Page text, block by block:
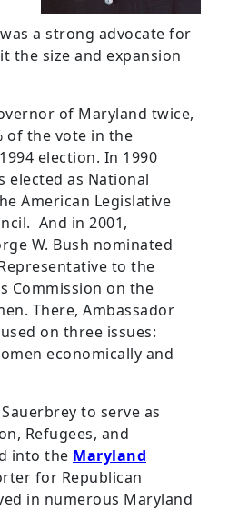
a strong advocate for
the size and expansion
of Maryland twice,
of the vote in the
election. In 1990
elected as National
American Legislative
And in 2001,
W. Bush nominated
to the
Commission on the
There, Ambassador
on three issues:
economically and
to serve as
Refugees, and
into the Maryland
for Republican
in numerous Maryland